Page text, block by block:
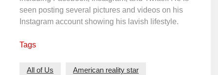
seen posting several pictures and videos on his
Instagram account showing his lavish lifestyle.
Tags
All of Us American reality star